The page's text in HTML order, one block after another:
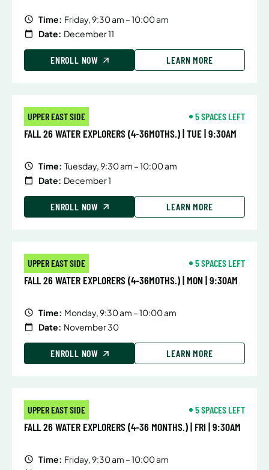
Time: Friday, 9:30 am – 10:00 am
Date: December 11
ENROLL NOW LEARN MORE
UPPER EAST SIDE 5 SPACES LEFT
FALL 26 WATER EXPLORERS (4-36MOTHS.) | TUE | 9:30AM
Time: Tuesday, 9:30 am – 10:00 am
Date: December 1
ENROLL NOW LEARN MORE
UPPER EAST SIDE 5 SPACES LEFT
FALL 26 WATER EXPLORERS (4-36MOTHS.) | MON | 9:30AM
Time: Monday, 9:30 am – 10:00 am
Date: November 30
ENROLL NOW LEARN MORE
UPPER EAST SIDE 5 SPACES LEFT
FALL 26 WATER EXPLORERS (4-36 MONTHS.) | FRI | 9:30AM
Time: Friday, 9:30 am – 10:00 am